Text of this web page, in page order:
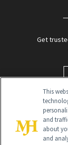
Get
This
and
about
and